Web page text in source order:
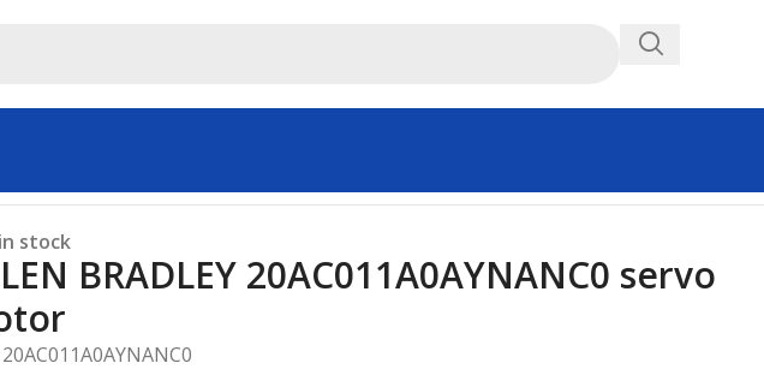
stock
BRADLEY 20AC011A0AYNANC0 servo
20AC011A0AYNANC0